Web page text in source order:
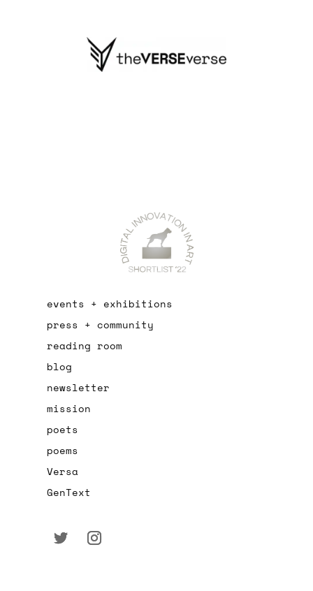
events + exhibitions
press + community
reading room
blog
newsletter
mission
poets
poems
Versa
GenText